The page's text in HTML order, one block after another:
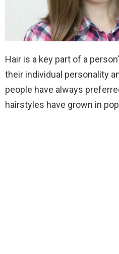
Hair is a key part of a
their individual personality
people have always
hairstyles have grown in